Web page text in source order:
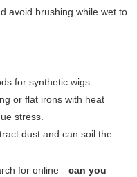
avoid brushing while wet to
for synthetic wigs.
or flat irons with heat
stress.
dust and can soil the
for online—can you